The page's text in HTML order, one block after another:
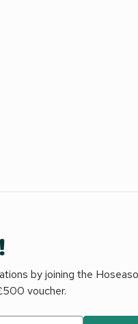
by joining the
voucher.